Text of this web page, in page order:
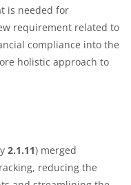
is needed for
requirement related to
compliance into the
holistic approach to
2.1.11) merged
reducing the